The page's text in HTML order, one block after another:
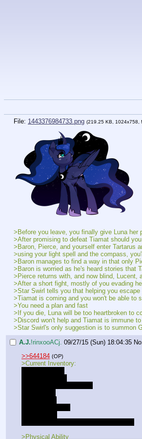
File: 1443376984733.png (219.25 KB, 1024x758,
>Before you leave, you finally give Luna
>After promising to defeat Tiamat should
>Baron, Pierce, and yourself enter Tartarus
>using your light spell and the compass,
>Baron manages to find a way in that only
>Baron is worried as he's heard stories that
>Pierce returns with, and now blind, Lucent,
>After a short fight, mostly of you evading
>Star Swirl tells you that helping you
>Tiamat is coming and you won't be able to
>You need a plan and fast
>If you die, Luna will be too heartbroken to
>Discord won't help and Tiamat is immune to
>Star Swirl's only suggestion is to summon
A.J.!rinxooACj. 09/27/15 (Sun) 18:04:35 No.
>>644184 (OP)
>Current Inventory:
>Physical Ability